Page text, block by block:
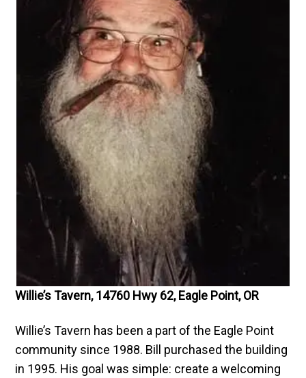
Willie’s Tavern, 14760 Hwy 62, Eagle Point, OR
Willie’s Tavern has been a part of the Eagle Point
community since 1988. Bill purchased the building
in 1995. His goal was simple: create a welcoming